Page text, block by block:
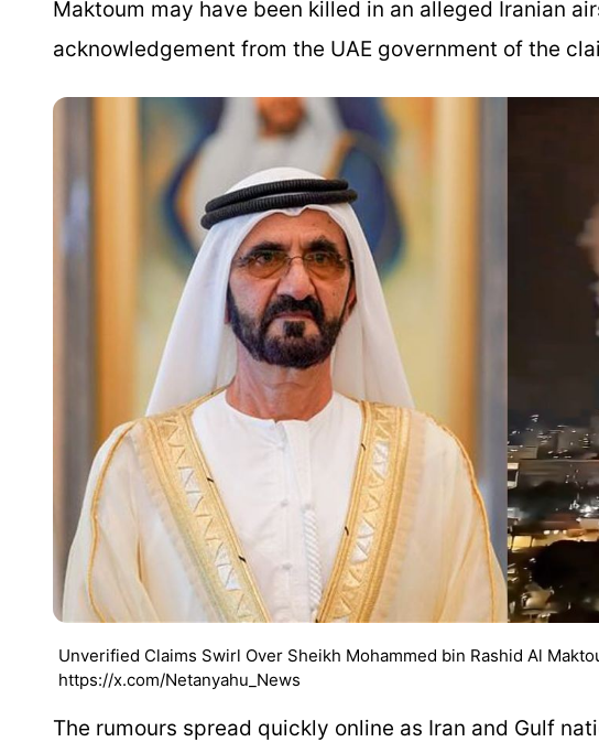
Maktoum may have been killed in an alleged Iranian
acknowledgement from the UAE government of the
Unverified Claims Swirl Over Sheikh Mohammed bin Rashid Al
https://x.com/Netanyahu_News
The rumours spread quickly online as Iran and Gulf